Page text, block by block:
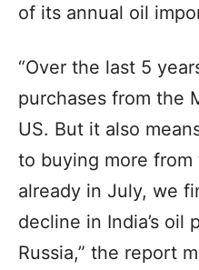
of its annual oil
“Over the last 5
purchases from the
US. But it also
to buying more
already in July, we
decline in India’s oil
Russia,” the report